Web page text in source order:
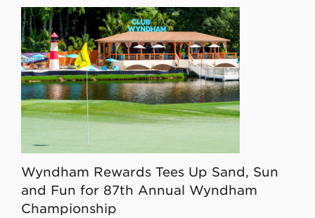
Wyndham Rewards Tees Up Sand, Sun
and Fun for 87th Annual Wyndham
Championship